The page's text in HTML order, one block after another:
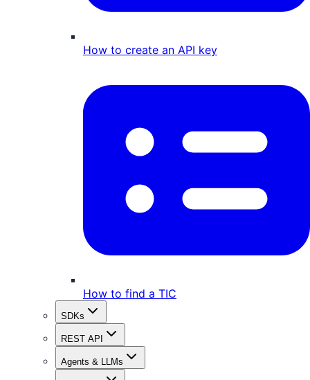
How to create an API key
How to find a TIC
SDKs
REST API
Agents & LLMs